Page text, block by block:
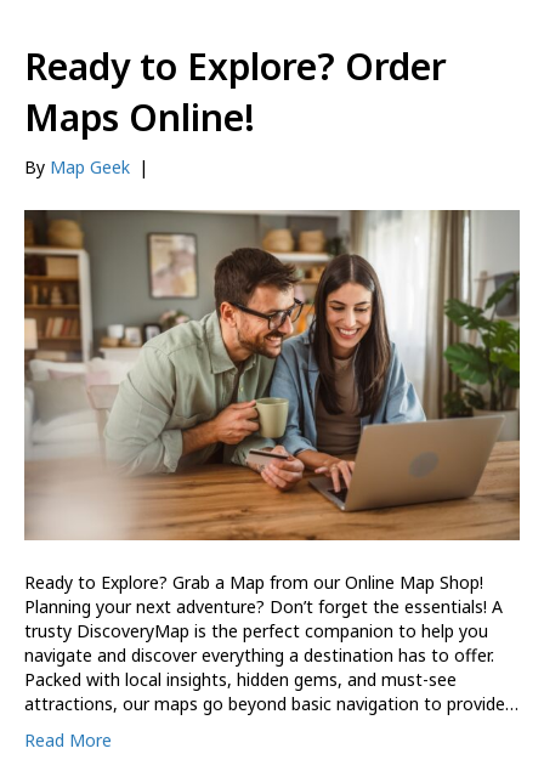
Ready to Explore? Order
Maps Online!
By Map Geek |
Ready to Explore? Grab a Map from our Online Map Shop!
Planning your next adventure? Don’t forget the essentials! A
trusty DiscoveryMap is the perfect companion to help you
navigate and discover everything a destination has to offer.
Packed with local insights, hidden gems, and must-see
attractions, our maps go beyond basic navigation to provide…
Read More